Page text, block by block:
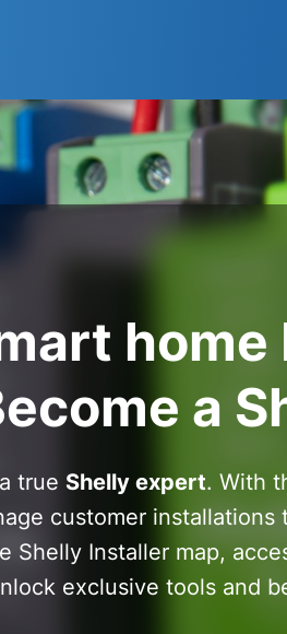
a
true Shelly expert. With
customer installations
Shelly Installer map,
exclusive tools and